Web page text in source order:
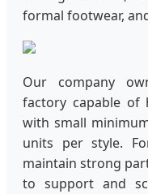
formal footwear,
Our company
factory capable of
with small
units per style.
maintain strong
to support and